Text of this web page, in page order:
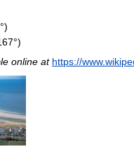
online at https://